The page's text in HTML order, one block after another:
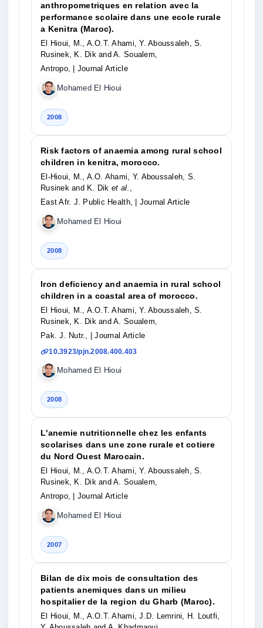
anthropometriques en relation avec la
performance scolaire dans une ecole rurale
a Kenitra (Maroc).
El Hioui, M., A.O.T. Ahami, Y. Aboussaleh, S.
Rusinek, K. Dik and A. Soualem,
Antropo,
| Journal Article
Mohamed El Hioui
2008
Risk factors of anaemia among rural school
children in kenitra, morocco.
El-Hioui, M., A.O. Ahami, Y. Aboussaleh, S.
Rusinek and K. Dik et al.,
East Afr. J. Public Health,
| Journal Article
Mohamed El Hioui
2008
Iron deficiency and anaemia in rural school
children in a coastal area of morocco.
El Hioui, M., A.O.T. Ahami, Y. Aboussaleh, S.
Rusinek, K. Dik and A. Soualem,
Pak. J. Nutr.,
| Journal Article
10.3923/pjn.2008.400.403
Mohamed El Hioui
2008
L'anemie nutritionnelle chez les enfants
scolarises dans une zone rurale et cotiere
du Nord Ouest Marocain.
El Hioui, M., A.O.T. Ahami, Y. Aboussaleh, S.
Rusinek, K. Dik and A. Soualem,
Antropo,
| Journal Article
Mohamed El Hioui
2007
Bilan de dix mois de consultation des
patients anemiques dans un milieu
hospitalier de la region du Gharb (Maroc).
El Hioui, M., A.O.T. Ahami, J.D. Lemrini, H. Loutfi,